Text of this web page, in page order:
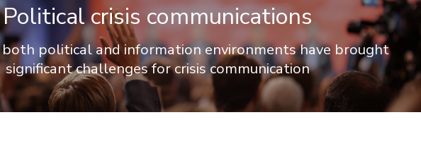
Political crisis communications
both political and information environments have brought
significant challenges for crisis communication